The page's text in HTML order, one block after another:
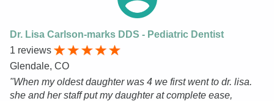
Dr. Lisa Carlson-marks DDS - Pediatric Dentist
1 reviews
Glendale, CO
"When my oldest daughter was 4 we first went to dr. lisa.
she and her staff put my daughter at complete ease,